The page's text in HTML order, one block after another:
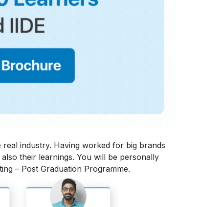
industry. Having worked for big brands
their learnings. You will be personally
– Post Graduation Programme.